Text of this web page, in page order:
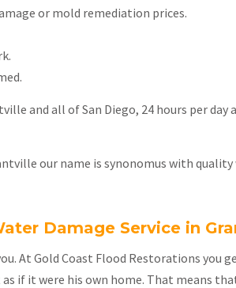
or mold remediation prices.
and all of San Diego, 24 hours per
our name is synonomus with
Damage Service in
At Gold Coast Flood Restorations you
if it were his own home. That means